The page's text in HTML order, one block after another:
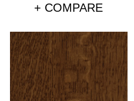
+ COMPARE